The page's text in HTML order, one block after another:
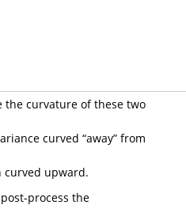
the curvature of these two
curved “away” from
curved upward.
process the